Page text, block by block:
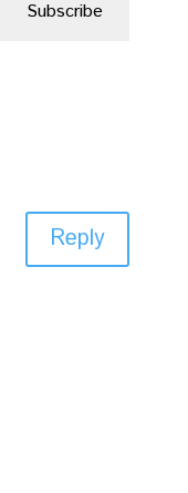
Subscribe
Reply